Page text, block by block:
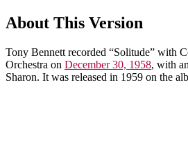
About This Version
Tony Bennett recorded “Solitude” with
Orchestra on December 30, 1958, with
Sharon. It was released in 1959 on the